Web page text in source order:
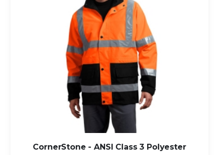
CornerStone - ANSI Class 3 Polyester